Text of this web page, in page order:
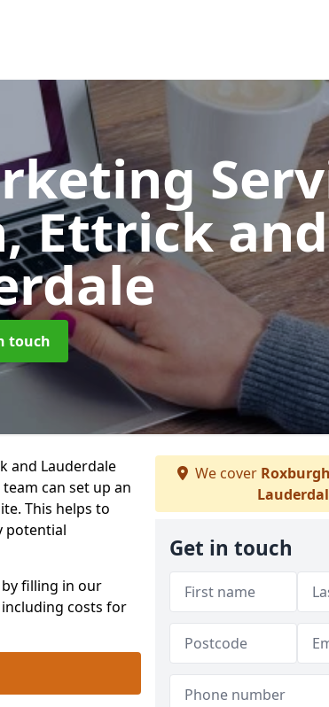
Ettrick and
touch
and Lauderdale
can set up an
This helps to
potential
filling in our
costs for
We cover
Get in touch